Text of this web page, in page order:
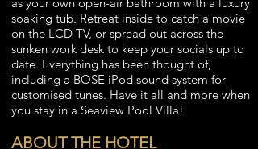
soaking tub. Retreat inside to catch a movie
on the LCD TV, or spread out across the
sunken work desk to keep your socials up to
date. Everything has been thought of,
including a BOSE iPod sound system for
customised tunes. Have it all and more when
you stay in a Seaview Pool Villa!
ABOUT THE HOTEL